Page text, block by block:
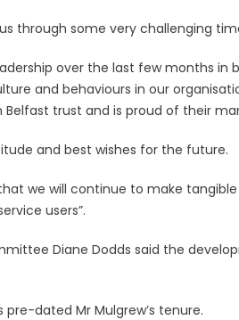
through some very challenging
over the last few months in
and behaviours in our
trust and is proud of their
and best wishes for the future.
we will continue to make
users”.
Diane Dodds said the
dated Mr Mulgrew’s tenure.